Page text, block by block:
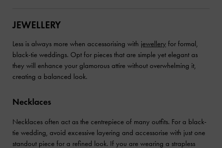
JEWELLERY
Less is always more when accessorising with jewellery for formal,
black-tie weddings. Opt for pieces that are simple yet elegant as
they will enhance your glamorous attire without overwhelming it,
creating a balanced look.
Necklaces
Necklaces often act as the centrepiece of many outfits. For a black-
tie wedding, avoid excessive layering and accessorise with just one
standout piece for a refined look. If you are wearing a strapless